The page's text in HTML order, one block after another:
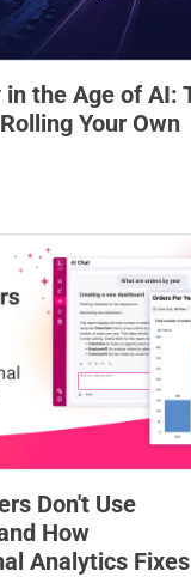
the Age of AI:
Your Own
Don't Use
How
Analytics